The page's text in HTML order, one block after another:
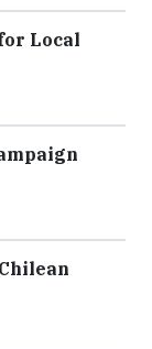
Local